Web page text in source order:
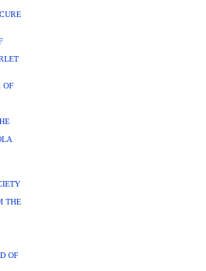
OF
THE
OF